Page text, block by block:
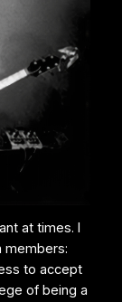
at times. I
members:
to accept
of being a